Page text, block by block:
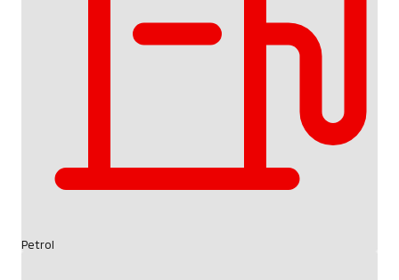
Petrol